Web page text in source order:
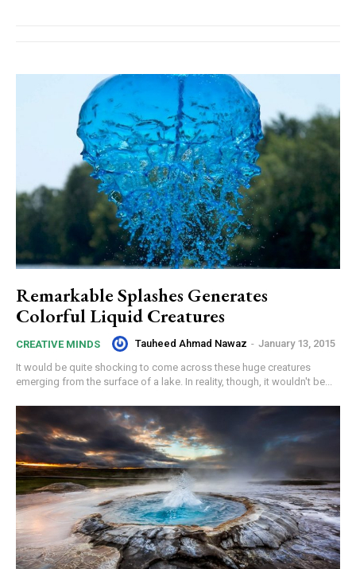
Remarkable Splashes Generates
Colorful Liquid Creatures
CREATIVE MINDS Tauheed Ahmad Nawaz - January 13, 2015
It would be quite shocking to come across these huge creatures
emerging from the surface of a lake. In reality, though, it wouldn't be...